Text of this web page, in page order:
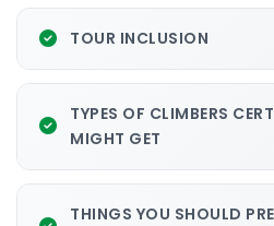
TOUR INCLUSION
TYPES OF CLIMBERS
MIGHT GET
THINGS YOU SHOULD